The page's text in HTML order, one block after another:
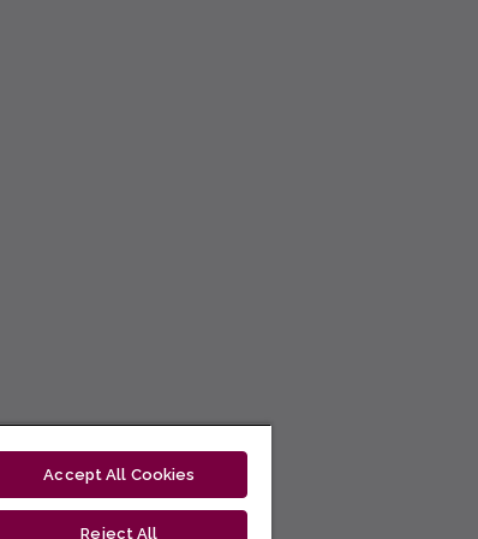
Accept All Cookies
Reject All